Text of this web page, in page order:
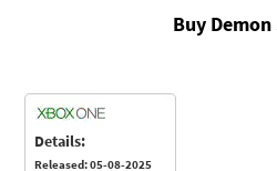
Buy
Details:
Released: 05-08-2025